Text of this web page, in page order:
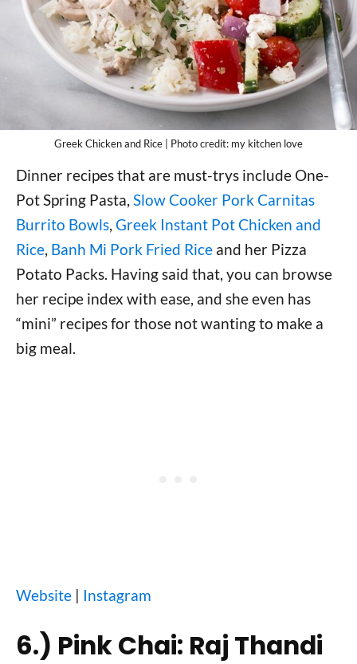
Greek Chicken and Rice | Photo credit: my kitchen love
Dinner recipes that are must-trys include One-
Pot Spring Pasta, Slow Cooker Pork Carnitas
Burrito Bowls, Greek Instant Pot Chicken and
Rice, Banh Mi Pork Fried Rice and her Pizza
Potato Packs. Having said that, you can browse
her recipe index with ease, and she even has
“mini” recipes for those not wanting to make a
big meal.
Website | Instagram
6.) Pink Chai: Raj Thandi